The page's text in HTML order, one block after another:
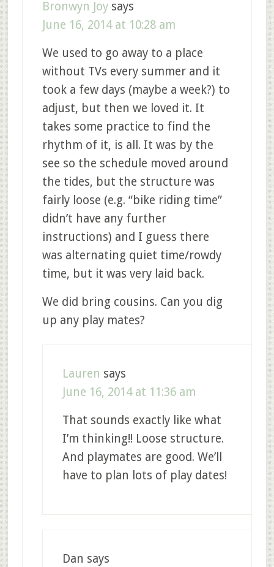
Bronwyn Joy says
June 16, 2014 at 10:28 am
We used to go away to a place
without TVs every summer and it
took a few days (maybe a week?) to
adjust, but then we loved it. It
takes some practice to find the
rhythm of it, is all. It was by the
see so the schedule moved around
the tides, but the structure was
fairly loose (e.g. “bike riding time”
didn’t have any further
instructions) and I guess there
was alternating quiet time/rowdy
time, but it was very laid back.
We did bring cousins. Can you dig
up any play mates?
Lauren says
June 16, 2014 at 11:36 am
That sounds exactly like what
I’m thinking!! Loose structure.
And playmates are good. We’ll
have to plan lots of play dates!
Dan says